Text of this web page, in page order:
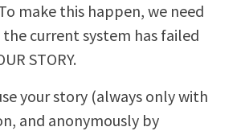
make this happen, we need
current system has failed
STORY.
your story (always only with
and anonymously by